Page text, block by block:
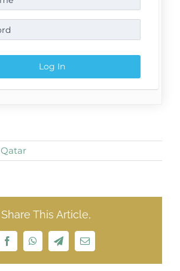
Qatar
Share This Article,
FacebookWhatsAppTelegramEmail